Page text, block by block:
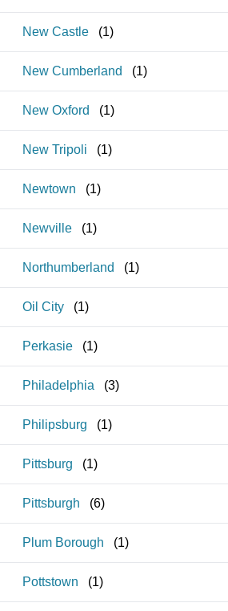
New Castle (1)
New Cumberland (1)
New Oxford (1)
New Tripoli (1)
Newtown (1)
Newville (1)
Northumberland (1)
Oil City (1)
Perkasie (1)
Philadelphia (3)
Philipsburg (1)
Pittsburg (1)
Pittsburgh (6)
Plum Borough (1)
Pottstown (1)